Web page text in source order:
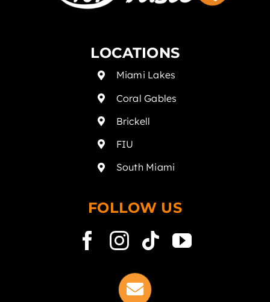
LOCATIONS
Miami Lakes
Coral Gables
Brickell
FIU
South Miami
FOLLOW US